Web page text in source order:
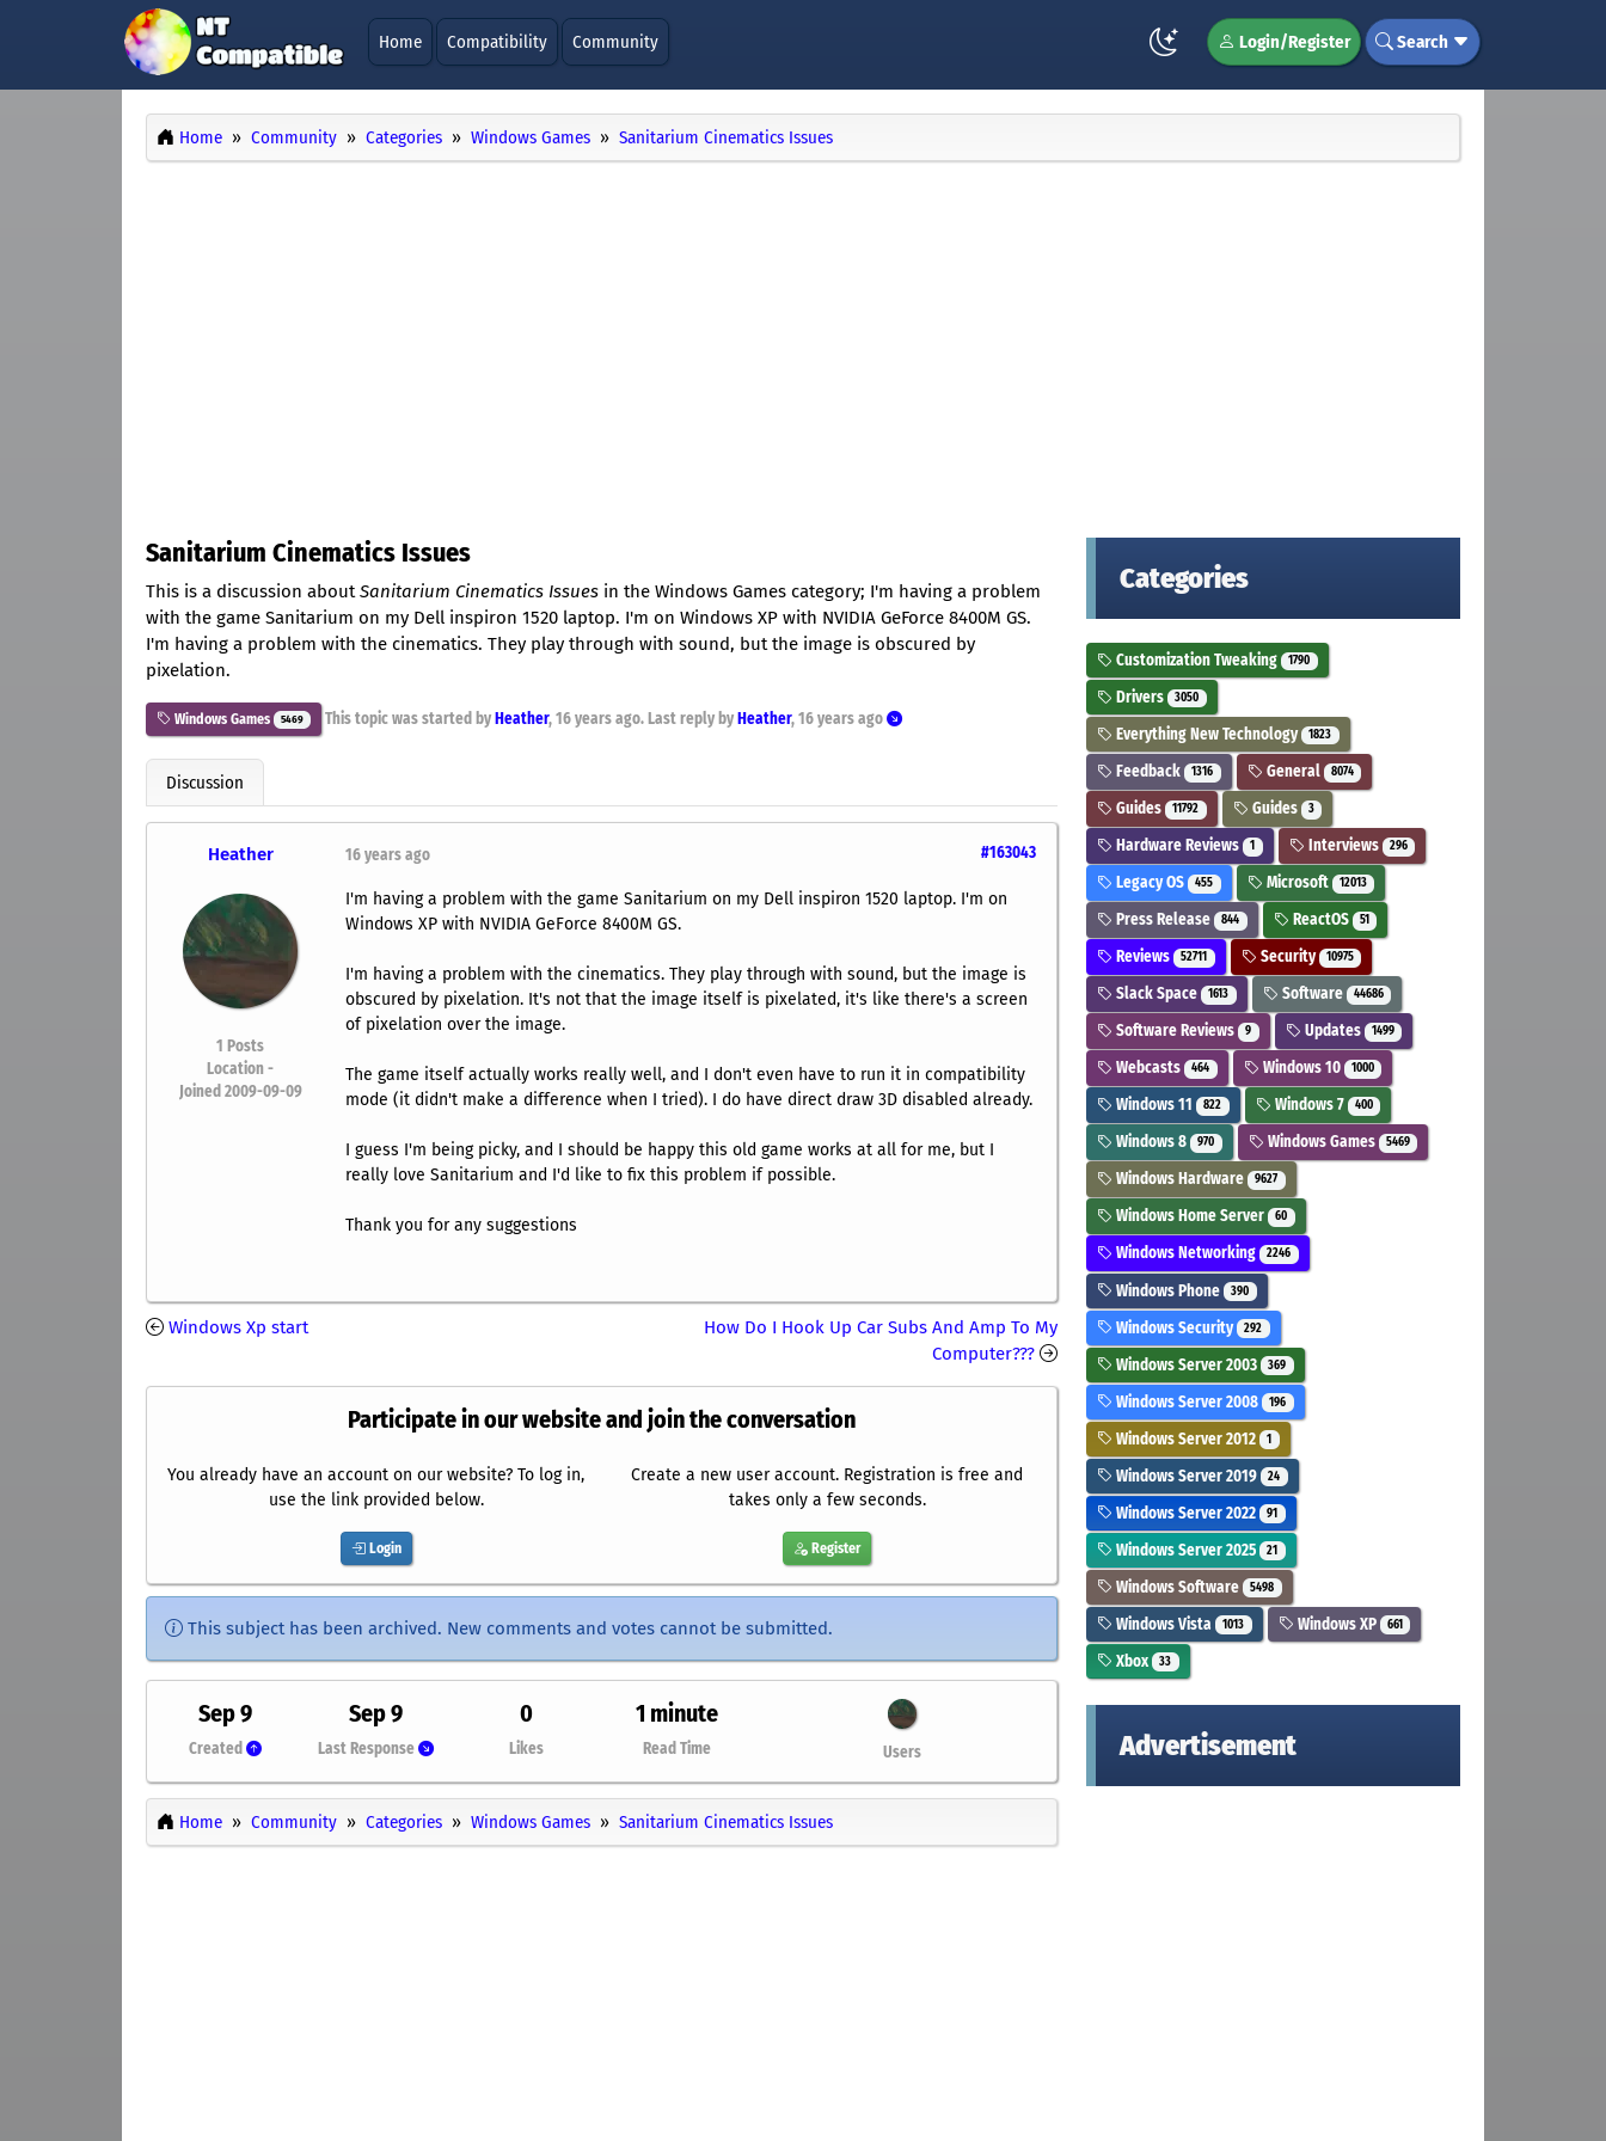
Home Compatibility Community Login/Register Search
Home Community Categories Windows Games Sanitarium Cinematics Issues
Sanitarium Cinematics Issues
This is a discussion aboutSanitarium Cinematics Issues in the Windows Games category; I'm having a problem
with the game Sanitarium on my Dell inspiron 1520 laptop. I'm on Windows XP with NVIDIA GeForce 8400M GS.
I'm having a problem with the cinematics. They play through with sound, but the image is obscured by
pixelation.
Windows Games 5469 This topic was started by Heather, 16 years ago. Last reply by Heather, 16 years ago
Discussion
Heather
1 Posts
Location -
Joined 2009-09-09
#163043
16 years ago
I'm having a problem with the game Sanitarium on my Dell inspiron 1520 laptop. I'm on
Windows XP with NVIDIA GeForce 8400M GS.
I'm having a problem with the cinematics. They play through with sound, but the image is
obscured by pixelation. It's not that the image itself is pixelated, it's like there's a screen
of pixelation over the image.
The game itself actually works really well, and I don't even have to run it in compatibility
mode (it didn't make a difference when I tried). I do have direct draw 3D disabled already.
I guess I'm being picky, and I should be happy this old game works at all for me, but I
really love Sanitarium and I'd like to fix this problem if possible.
Thank you for any suggestions
Windows Xp start
How Do I Hook Up Car Subs And Amp To My
Computer???
Participate in our website and join the conversation
You already have an account on our website? To log in,
use the link provided below.
Login
Create a new user account. Registration is free and
takes only a few seconds.
Register
This subject has been archived. New comments and votes cannot be submitted.
Sep 9
Created
Sep 9
Last Response
0
Likes
1 minute
Read Time Users
Home Community Categories Windows Games Sanitarium Cinematics Issues
Categories
Customization Tweaking 1790
Drivers 3050
Everything New Technology 1823
Feedback 1316 General 8074
Guides 11792 Guides 3
Hardware Reviews 1 Interviews 296
Legacy OS 455 Microsoft 12013
Press Release 844 ReactOS 51
Reviews 52711 Security 10975
Slack Space 1613 Software 44686
Software Reviews 9 Updates 1499
Webcasts 464 Windows 10 1000
Windows 11 822 Windows 7 400
Windows 8 970 Windows Games 5469
Windows Hardware 9627
Windows Home Server 60
Windows Networking 2246
Windows Phone 390
Windows Security 292
Windows Server 2003 369
Windows Server 2008 196
Windows Server 2012 1
Windows Server 2019 24
Windows Server 2022 91
Windows Server 2025 21
Windows Software 5498
Windows Vista 1013 Windows XP 661
Xbox 33
Advertisement